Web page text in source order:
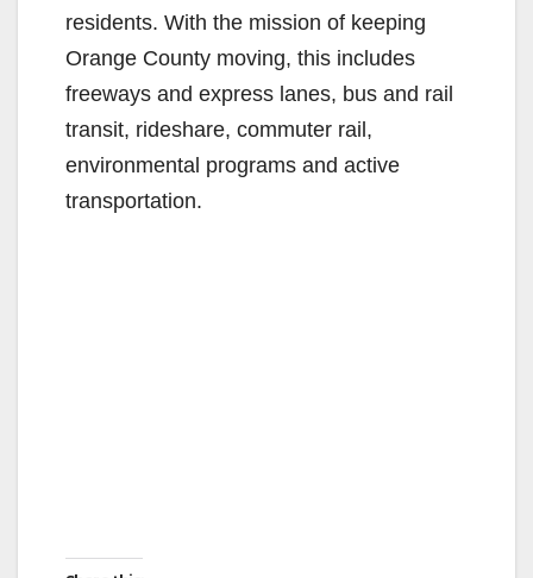
residents. With the mission of keeping
Orange County moving, this includes
freeways and express lanes, bus and rail
transit, rideshare, commuter rail,
environmental programs and active
transportation.